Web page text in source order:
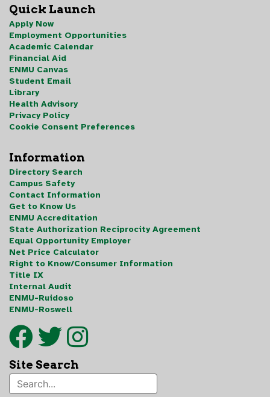
Quick Launch
Apply Now
Employment Opportunities
Academic Calendar
Financial Aid
ENMU Canvas
Student Email
Library
Health Advisory
Privacy Policy
Cookie Consent Preferences
Information
Directory Search
Campus Safety
Contact Information
Get to Know Us
ENMU Accreditation
State Authorization Reciprocity Agreement
Equal Opportunity Employer
Net Price Calculator
Right to Know/Consumer Information
Title IX
Internal Audit
ENMU-Ruidoso
ENMU-Roswell
Site Search